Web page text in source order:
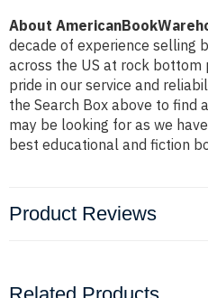
About
decade of experience selling
across the US at rock bottom
pride in our service and
the Search Box above to find
may be looking for as we
best educational and fiction
Product Reviews